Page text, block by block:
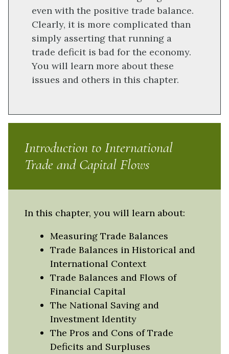
even with the positive trade balance.
Clearly, it is more complicated than
simply asserting that running a
trade deficit is bad for the economy.
You will learn more about these
issues and others in this chapter.
Introduction to International
Trade and Capital Flows
In this chapter, you will learn about:
Measuring Trade Balances
Trade Balances in Historical and
International Context
Trade Balances and Flows of
Financial Capital
The National Saving and
Investment Identity
The Pros and Cons of Trade
Deficits and Surpluses